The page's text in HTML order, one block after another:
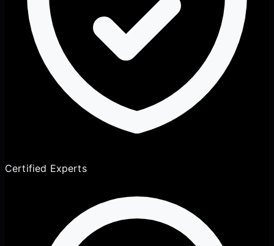
Certified Experts